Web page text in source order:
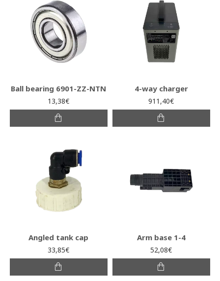
Ball bearing 6901-ZZ-NTN
13,38€
4-way charger
911,40€
Angled tank cap
33,85€
Arm base 1-4
52,08€